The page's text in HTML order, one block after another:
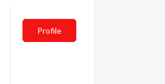
Profile